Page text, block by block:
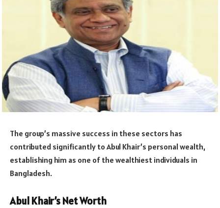
The group’s massive success in these sectors has
contributed significantly to Abul Khair’s personal wealth,
establishing him as one of the wealthiest individuals in
Bangladesh.
Abul Khair’s Net Worth